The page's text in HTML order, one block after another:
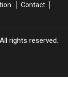
Contact
rights reserved.